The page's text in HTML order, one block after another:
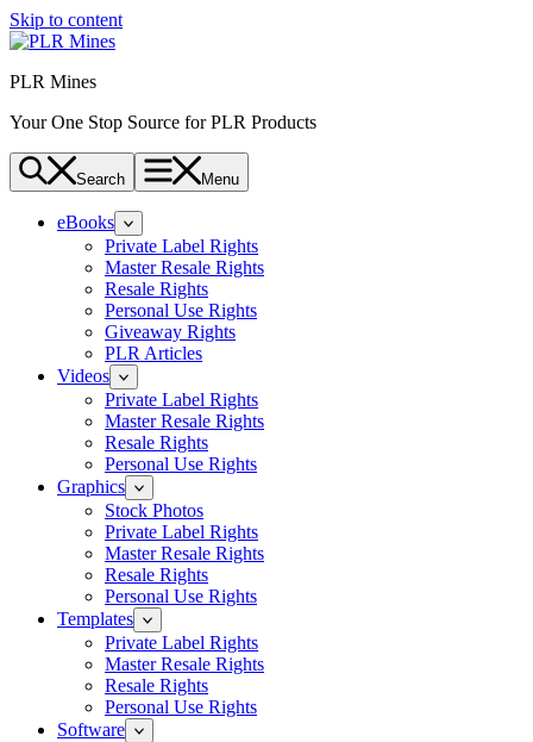
Skip to content
PLR Mines
Your One Stop Source for PLR Products
Search Menu
eBooks
Private Label Rights
Master Resale Rights
Resale Rights
Personal Use Rights
Giveaway Rights
PLR Articles
Videos
Private Label Rights
Master Resale Rights
Resale Rights
Personal Use Rights
Graphics
Stock Photos
Private Label Rights
Master Resale Rights
Resale Rights
Personal Use Rights
Templates
Private Label Rights
Master Resale Rights
Resale Rights
Personal Use Rights
Software